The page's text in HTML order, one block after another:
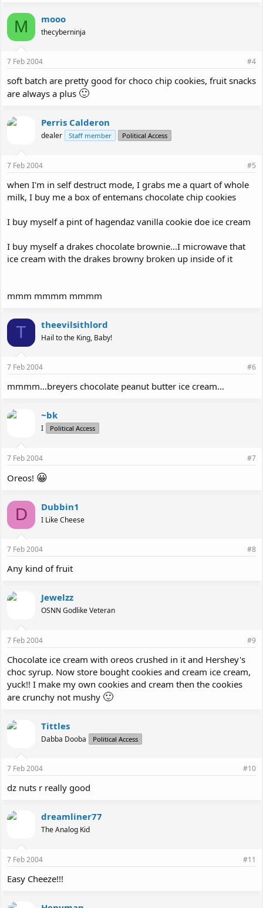
M mooo
thecyberninja
7 Feb 2004 #4
soft batch are pretty good for choco chip cookies, fruit snacks
are always a plus 🙂
Perris Calderon
dealer Staff member Political Access
7 Feb 2004 #5
when I'm in self destruct mode, I grabs me a quart of whole
milk, I buy me a box of entemans chocolate chip cookies
I buy myself a pint of hagendaz vanilla cookie doe ice cream
I buy myself a drakes chocolate brownie...I microwave that
ice cream with the drakes browny broken up inside of it
mmm mmmm mmmm
T theevilsithlord
Hail to the King, Baby!
7 Feb 2004 #6
mmmm...breyers chocolate peanut butter ice cream...
~bk
I Political Access
7 Feb 2004 #7
Oreos! 😀
D Dubbin1
I Like Cheese
7 Feb 2004 #8
Any kind of fruit
Jewelzz
OSNN Godlike Veteran
7 Feb 2004 #9
Chocolate ice cream with oreos crushed in it and Hershey's
choc syrup. Now store bought cookies and cream ice cream,
yuck!! I make my own cookies and cream then the cookies
are crunchy not mushy 🙂
Tittles
Dabba Dooba Political Access
7 Feb 2004 #10
dz nuts r really good
dreamliner77
The Analog Kid
7 Feb 2004 #11
Easy Cheeze!!!